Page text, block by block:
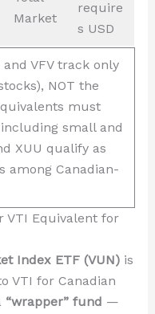
Market
require
s USD
VFV track only
NOT the
must
small and
XUU qualify as
among Canadian-
VTI Equivalent for
Index ETF (VUN)is
VTI for Canadian
“wrapper” fund —